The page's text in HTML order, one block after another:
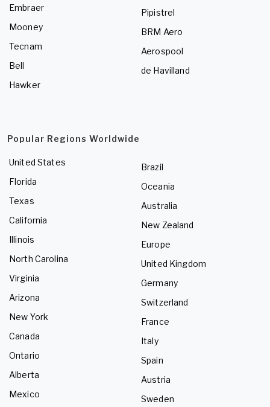
Embraer
Mooney
Tecnam
Bell
Hawker
Pipistrel
BRM Aero
Aerospool
de Havilland
Popular Regions Worldwide
United States
Florida
Texas
California
Illinois
North Carolina
Virginia
Arizona
New York
Canada
Ontario
Alberta
Mexico
Brazil
Oceania
Australia
New Zealand
Europe
United Kingdom
Germany
Switzerland
France
Italy
Spain
Austria
Sweden